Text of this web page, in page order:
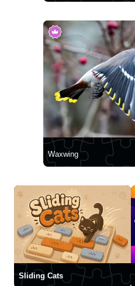
Waxwing
Sliding Cats